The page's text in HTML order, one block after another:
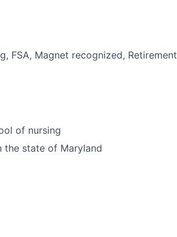
FSA, Magnet recognized, Retirement
of nursing
the state of Maryland